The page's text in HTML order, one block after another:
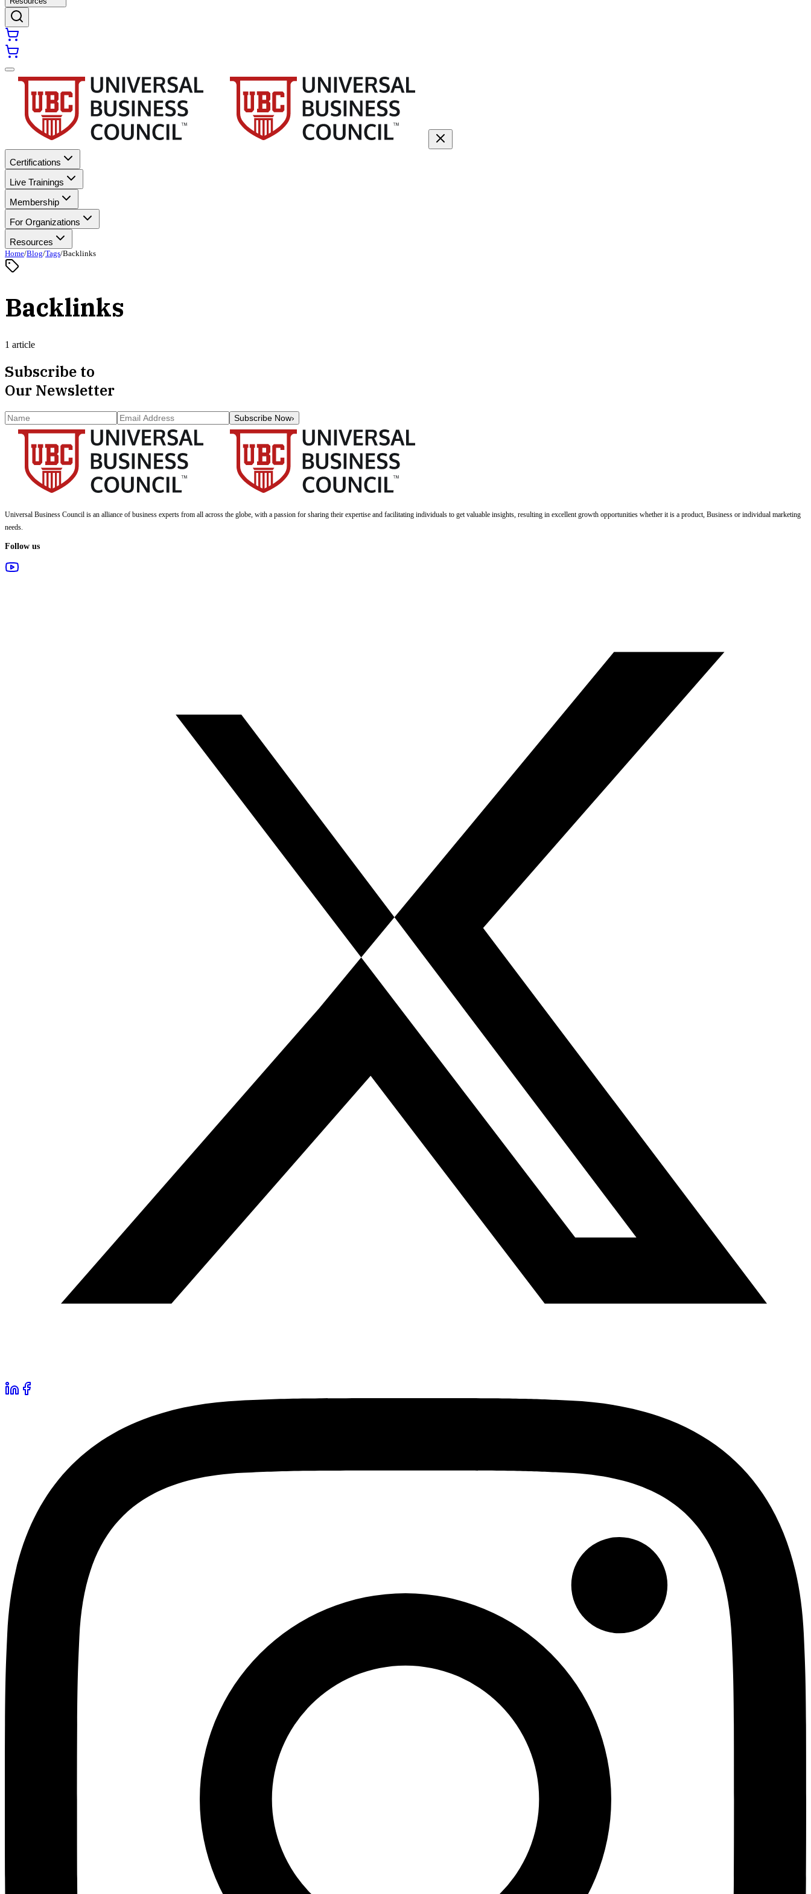
Certifications
Live Trainings
Membership
For Organizations
Resources
Home/Blog/Tags/Backlinks
Backlinks
1 article
Subscribe to
Our Newsletter
Subscribe Now›
Universal Business Council is an alliance of business experts from all across the globe, with a passion for sharing their expertise and facilitating individuals to get valuable insights, resulting in excellent growth opportunities whether it is a product, Business or individual marketing
needs.
Follow us